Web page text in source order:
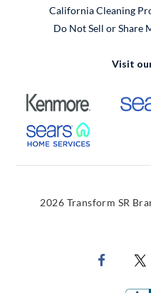
California Cleaning
Do Not Sell or Share
Visit
External Link
External Link
2026 Transform SR